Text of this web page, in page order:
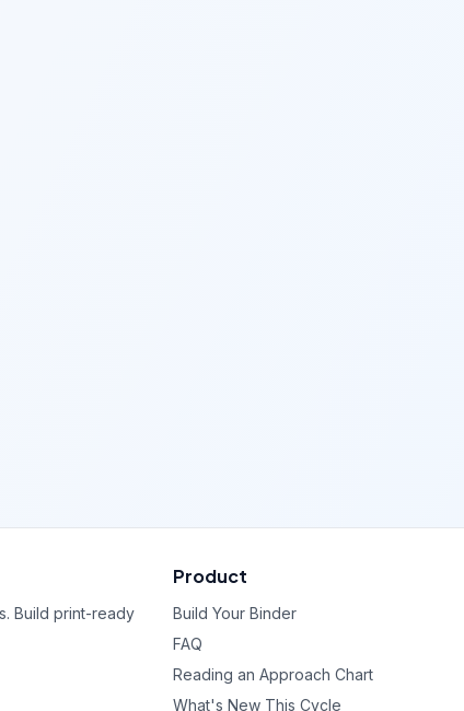
Build print-ready
Product
Build Your Binder
FAQ
Reading an Approach Chart
What's New This Cycle